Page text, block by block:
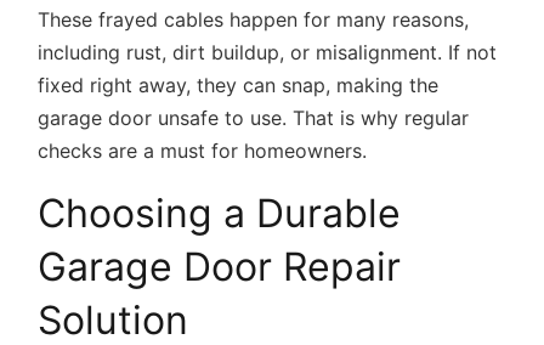
These frayed cables happen for many reasons,
including rust, dirt buildup, or misalignment. If not
fixed right away, they can snap, making the
garage door unsafe to use. That is why regular
checks are a must for homeowners.
Choosing a Durable
Garage Door Repair
Solution